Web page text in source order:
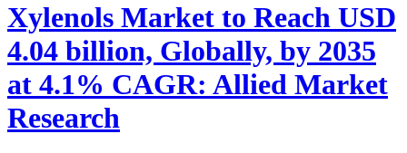
Xylenols Market to Reach USD
4.04 billion, Globally, by 2035
at 4.1% CAGR: Allied Market
Research